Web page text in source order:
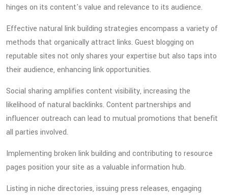
hinges on its content's value and relevance to its audience.
Effective natural link building strategies encompass a variety of
methods that organically attract links. Guest blogging on
reputable sites not only shares your expertise but also taps into
their audience, enhancing link opportunities.
Social sharing amplifies content visibility, increasing the
likelihood of natural backlinks. Content partnerships and
influencer outreach can lead to mutual promotions that benefit
all parties involved.
Implementing broken link building and contributing to resource
pages position your site as a valuable information hub.
Listing in niche directories, issuing press releases, engaging